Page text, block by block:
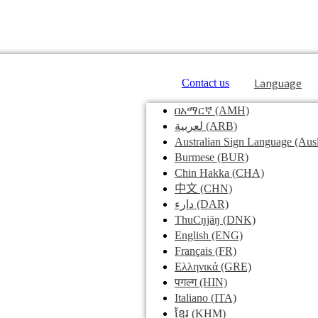
Contact us Language
በአማርኛ (AMH)
لعربية (ARB)
Australian Sign Language
Burmese (BUR)
Chin Hakka (CHA)
中文 (CHN)
دارء (DAR)
ThuCŋjäŋ (DNK)
English (ENG)
Français (FR)
Ελληνικά (GRE)
पगल्ग(HIN)
Italiano (ITA)
ខ្មែរ (KHM)